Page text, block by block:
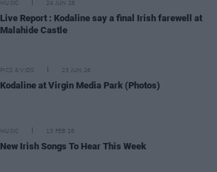
MUSIC 24 JUN 26
Live Report : Kodaline say a final Irish farewell at
Malahide Castle
PICS & VIDS 23 JUN 26
Kodaline at Virgin Media Park (Photos)
MUSIC 13 FEB 26
New Irish Songs To Hear This Week